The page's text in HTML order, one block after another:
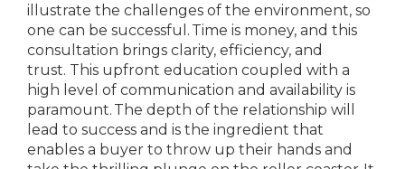
illustrate the challenges of the environment, so
one can be successful. Time is money, and this
consultation brings clarity, efficiency, and
trust. This upfront education coupled with a
high level of communication and availability is
paramount. The depth of the relationship will
lead to success and is the ingredient that
enables a buyer to throw up their hands and